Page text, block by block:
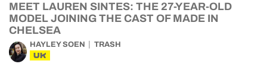
MEET LAUREN SINTES: THE 27-YEAR-OLD
MODEL JOINING THE CAST OF MADE IN
CHELSEA
HAYLEY SOEN TRASH
UK